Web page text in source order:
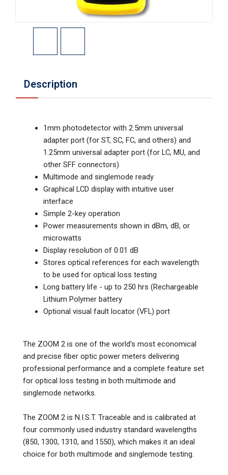
Description
1mm photodetector with 2.5mm universal
adapter port (for ST, SC, FC, and others) and
1.25mm universal adapter port (for LC, MU, and
other SFF connectors)
Multimode and singlemode ready
Graphical LCD display with intuitive user
interface
Simple 2-key operation
Power measurements shown in dBm, dB, or
microwatts
Display resolution of 0.01 dB
Stores optical references for each wavelength
to be used for optical loss testing
Long battery life - up to 250 hrs (Rechargeable
Lithium Polymer battery
Optional visual fault locator (VFL) port
The ZOOM 2 is one of the world's most economical
and precise fiber optic power meters delivering
professional performance and a complete feature set
for optical loss testing in both multimode and
singlemode networks.
The ZOOM 2 is N.I.S.T. Traceable and is calibrated at
four commonly used industry standard wavelengths
(850, 1300, 1310, and 1550), which makes it an ideal
choice for both multimode and singlemode testing.